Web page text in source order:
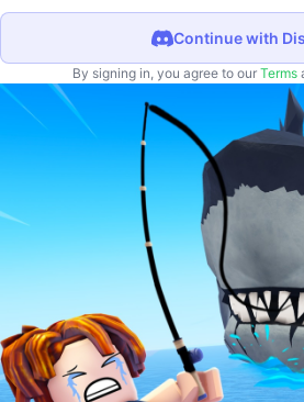
Continue with
By signing in, you agree to our Terms